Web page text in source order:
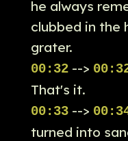
he always
clubbed in the
grater.
00:32-->
That's it.
00:33-->
turned into